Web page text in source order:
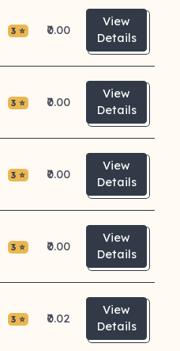
3 ⭐ ₹0.00
View
Details
3 ⭐ ₹0.00
View
Details
3 ⭐ ₹0.00
View
Details
3 ⭐ ₹0.00
View
Details
3 ⭐ ₹0.02
View
Details